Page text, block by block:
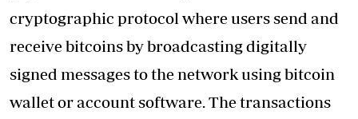
cryptographic protocol where users send and
receive bitcoins by broadcasting digitally
signed messages to the network using bitcoin
wallet or account software. The transactions